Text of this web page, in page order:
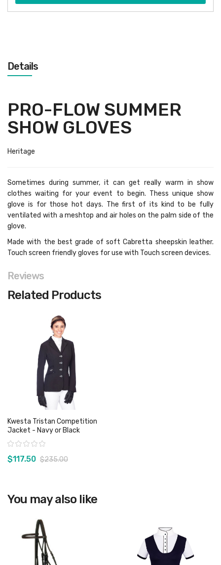
Details
PRO-FLOW SUMMER
SHOW GLOVES
Heritage
Sometimes during summer, it can get really warm in show
clothes waiting for your event to begin. Thess unique show
glove is for those hot days. The first of its kind to be fully
ventilated with a meshtop and air holes on the palm side of the
glove.
Made with the best grade of soft Cabretta sheepskin leather.
Touch screen friendly gloves for use with Touch screen devices.
Reviews
Related Products
Kwesta Tristan Competition
Jacket - Navy or Black
Rating:
$117.50 $235.00
You may also like